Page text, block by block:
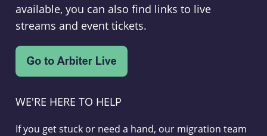
available, you can also find links to live
streams and event tickets.
WE'RE HERE TO HELP
If you get stuck or need a hand, our migration team